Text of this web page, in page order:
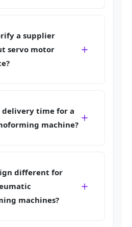
a supplier
servo motor
delivery time for a
machine?
different for
machines?